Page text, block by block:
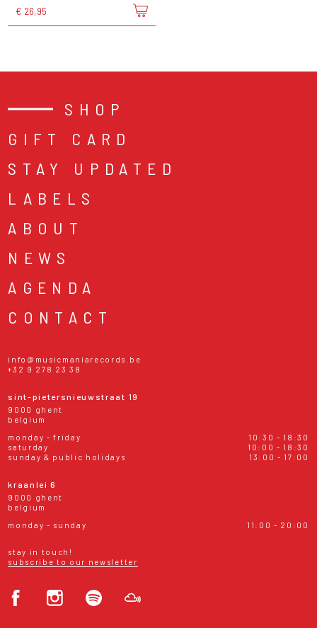
€ 26,95
SHOP
GIFT CARD
STAY UPDATED
LABELS
ABOUT
NEWS
AGENDA
CONTACT
info@musicmaniarecords.be
+32 9 278 23 38
sint-pietersnieuwstraat 19
9000 ghent
belgium
monday - friday
10:30 - 18:30
saturday
10:00 - 18:30
sunday & public holidays
13:00 - 17:00
kraanlei 6
9000 ghent
belgium
monday - sunday
11:00 - 20:00
stay in touch!
subscribe to our newsletter